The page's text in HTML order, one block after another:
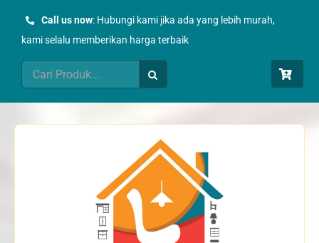
Call us now: Hubungi kami jika ada yang lebih murah,
kami selalu memberikan harga terbaik
Search
for: